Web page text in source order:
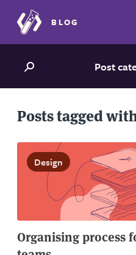
BLOG
Post
Posts tagged
Design
Organising process